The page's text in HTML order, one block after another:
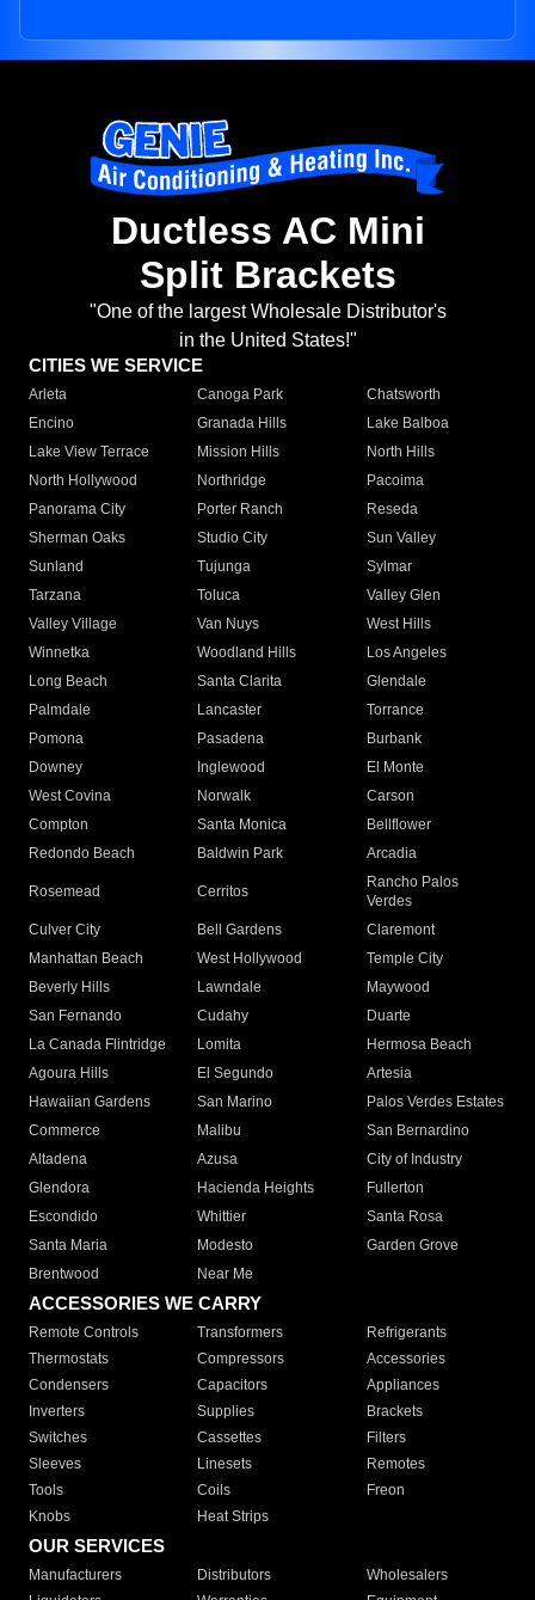
Ductless AC Mini
Split Brackets
"One of the largest Wholesale Distributor's
in the United States!"
CITIES WE SERVICE
Arleta Canoga Park
Chatsworth
Encino
Granada Hills
Lake Balboa
Lake View Terrace
Mission Hills
North Hills
North Hollywood
Northridge
Pacoima
Panorama City
Porter Ranch
Reseda
Sherman Oaks
Studio City
Sun Valley
Sunland
Tujunga
Sylmar
Tarzana
Toluca
Valley Glen
Valley Village
Van Nuys
West Hills
Winnetka
Woodland Hills
Los Angeles
Long Beach
Santa Clarita
Glendale
Palmdale
Lancaster
Torrance
Pomona
Pasadena
Burbank
Downey
Inglewood
El Monte
West Covina
Norwalk
Carson
Compton
Santa Monica
Bellflower
Redondo Beach
Baldwin Park Arcadia
Rosemead Cerritos
Rancho Palos
Verdes
Culver City
Bell Gardens
Claremont
Manhattan Beach
West Hollywood
Temple City
Beverly Hills
Lawndale
Maywood
San Fernando
Cudahy
Duarte
La Canada Flintridge
Lomita
Hermosa Beach
Agoura Hills
El Segundo
Artesia
Hawaiian Gardens
San Marino
Palos Verdes Estates
Commerce
Malibu
San Bernardino
Altadena
Azusa
City of Industry
Glendora
Hacienda Heights
Fullerton
Escondido
Whittier
Santa Rosa
Santa Maria
Modesto
Garden Grove
Brentwood
Near Me
ACCESSORIES WE CARRY
Remote Controls Transformers
Refrigerants
Thermostats
Compressors
Accessories
Condensers
Capacitors
Appliances
Inverters
Supplies
Brackets
Switches
Cassettes
Filters
Sleeves
Linesets
Remotes
Tools
Coils
Freon
Knobs
Heat Strips
OUR SERVICES
Manufacturers Distributors
Wholesalers